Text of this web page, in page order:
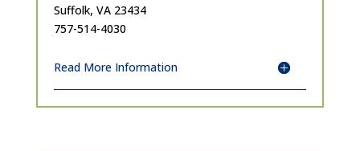
Suffolk, VA 23434
757-514-4030
Read More Information